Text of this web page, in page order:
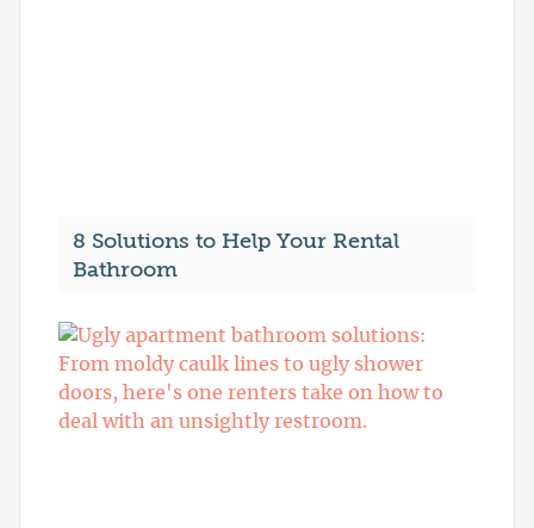
8 Solutions to Help Your Rental
Bathroom